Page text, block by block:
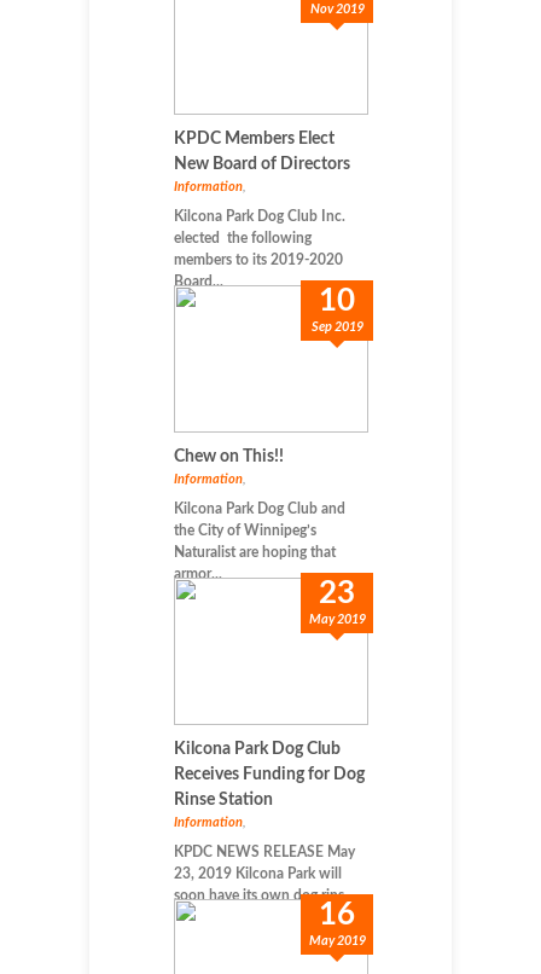
Nov 2019
KPDC Members Elect
New Board of Directors
Information
Kilcona Park Dog Club Inc.
elected the following
members to its 2019-2020
Board...
10
Sep 2019
Chew on This!!
Information
Kilcona Park Dog Club and
the City of Winnipeg’s
Naturalist are hoping that
armor...
23
May 2019
Kilcona Park Dog Club
Receives Funding for Dog
Rinse Station
Information
KPDC NEWS RELEASE May
23, 2019 Kilcona Park will
soon have its own dog rins...
16
May 2019